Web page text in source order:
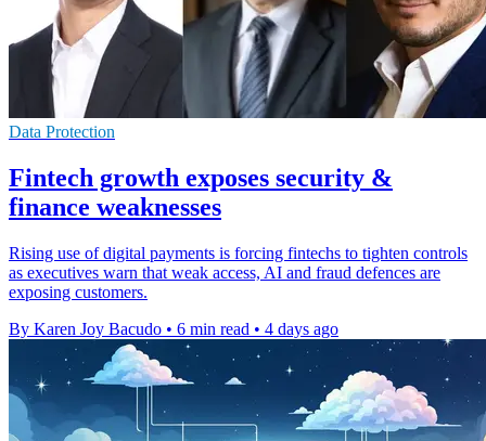
Data Protection
Fintech growth exposes security &
finance weaknesses
Rising use of digital payments is forcing fintechs to tighten controls
as executives warn that weak access, AI and fraud defences are
exposing customers.
By Karen Joy Bacudo • 6 min read • 4 days ago